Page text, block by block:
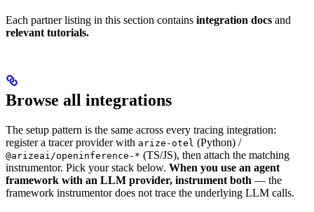
Each partner listing in this section contains integration docs and
relevant tutorials.
Browse all integrations
The setup pattern is the same across every tracing integration:
register a tracer provider with arize-otel (Python) /
@arizeai/openinference-* (TS/JS), then attach the matching
instrumentor. Pick your stack below. When you use an agent
framework with an LLM provider, instrument both — the
framework instrumentor does not trace the underlying LLM calls.